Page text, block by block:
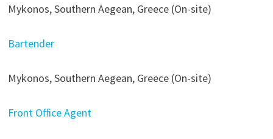
Mykonos, Southern Aegean, Greece (On-site)
Bartender
Mykonos, Southern Aegean, Greece (On-site)
Front Office Agent